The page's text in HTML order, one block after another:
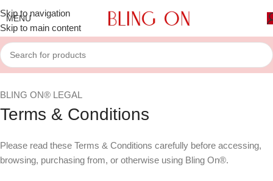
Skip to navigation
Skip to main content
MENU
BLING ON® LEGAL
Terms & Conditions
Please read these Terms & Conditions carefully before accessing,
browsing, purchasing from, or otherwise using Bling On®.